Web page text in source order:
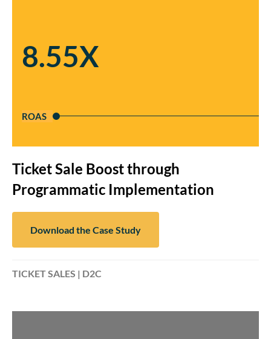
8.55X
ROAS
Ticket Sale Boost through
Programmatic Implementation
Download the Case Study
TICKET SALES | D2C